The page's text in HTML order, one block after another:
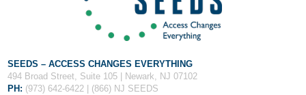
SEEDS – ACCESS CHANGES EVERYTHING
494 Broad Street, Suite 105 | Newark, NJ 07102
PH: (973) 642-6422 | (866) NJ SEEDS